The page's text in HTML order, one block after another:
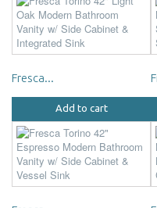
Fresca...
Add to cart